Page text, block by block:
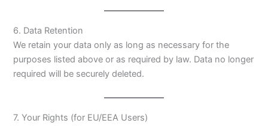
6. Data Retention
We retain your data only as long as necessary for the
purposes listed above or as required by law. Data no longer
required will be securely deleted.
7. Your Rights (for EU/EEA Users)